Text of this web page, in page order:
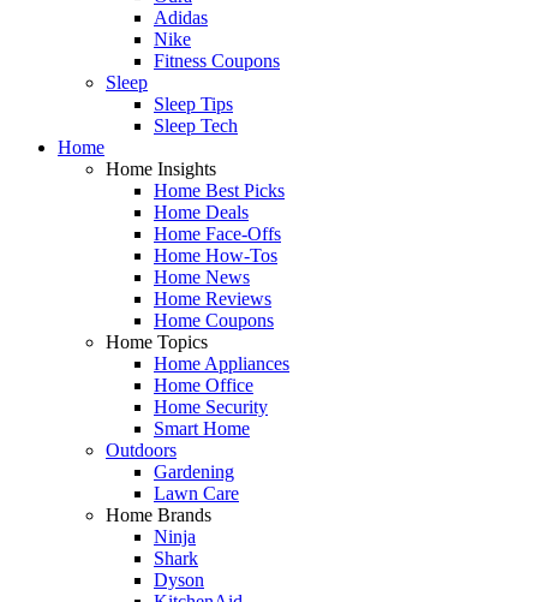
Adidas
Nike
Fitness Coupons
Sleep
Sleep Tips
Sleep Tech
Home
Home Insights
Home Best Picks
Home Deals
Home Face-Offs
Home How-Tos
Home News
Home Reviews
Home Coupons
Home Topics
Home Appliances
Home Office
Home Security
Smart Home
Outdoors
Gardening
Lawn Care
Home Brands
Ninja
Shark
Dyson